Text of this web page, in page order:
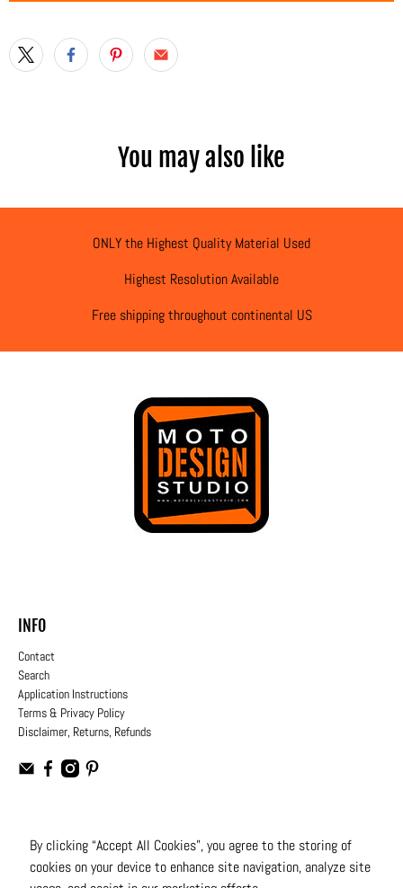
You may also like
ONLY the Highest Quality Material Used
Highest Resolution Available
Free shipping throughout continental US
INFO
Contact
Search
Application Instructions
Terms & Privacy Policy
Disclaimer, Returns, Refunds
USD
© 2026Moto Design Studio. All Rights Reserved
By clicking “Accept All Cookies”, you agree to the storing of
cookies on your device to enhance site navigation, analyze site